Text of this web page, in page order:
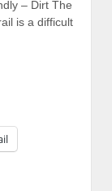
– Dirt The
is a difficult